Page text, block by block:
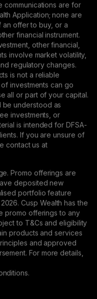
communications are for
Application; none are
an offer to buy, or a
financial instrument.
other financial,
involve market volatility,
regulatory changes.
is not a reliable
investments can go
all or part of your capital.
be understood as
investments, or
is intended for DFSA-
If you are unsure of
contact us at
Promo offerings are
deposited new
portfolio feature
Cusp Wealth has the
promo offerings to any
to T&Cs and eligibility
products and services
and approved
For more details,